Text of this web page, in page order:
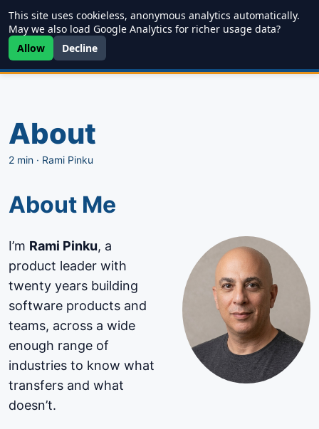
Writing JDD Projects About
About
2 min · Rami Pinku
About Me
I’m Rami Pinku, a
product leader with
twenty years building
software products and
teams, across a wide
enough range of
industries to know what
transfers and what
doesn’t.
This site uses cookieless, anonymous analytics automatically.
May we also load Google Analytics for richer usage data?
Allow
Decline